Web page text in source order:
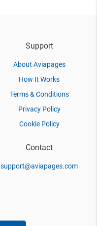
Support
About Aviapages
How It Works
Terms & Conditions
Privacy Policy
Cookie Policy
Contact
support@aviapages.com